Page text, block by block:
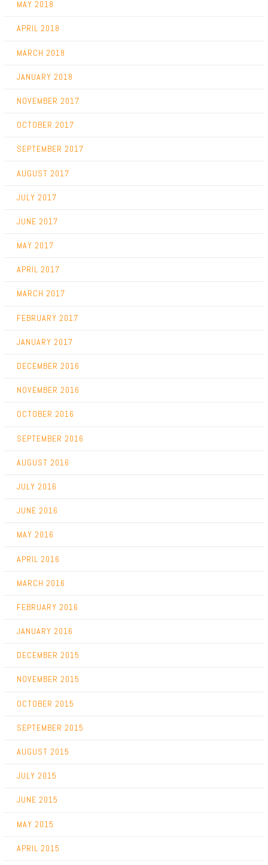
MAY 2018
APRIL 2018
MARCH 2018
JANUARY 2018
NOVEMBER 2017
OCTOBER 2017
SEPTEMBER 2017
AUGUST 2017
JULY 2017
JUNE 2017
MAY 2017
APRIL 2017
MARCH 2017
FEBRUARY 2017
JANUARY 2017
DECEMBER 2016
NOVEMBER 2016
OCTOBER 2016
SEPTEMBER 2016
AUGUST 2016
JULY 2016
JUNE 2016
MAY 2016
APRIL 2016
MARCH 2016
FEBRUARY 2016
JANUARY 2016
DECEMBER 2015
NOVEMBER 2015
OCTOBER 2015
SEPTEMBER 2015
AUGUST 2015
JULY 2015
JUNE 2015
MAY 2015
APRIL 2015